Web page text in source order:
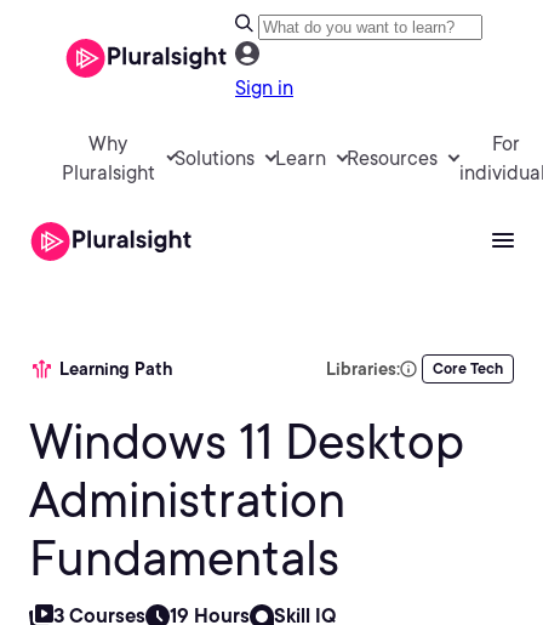
Sign in
Why
Pluralsight
Solutions Learn Resources
For
Learning Path Libraries: Core Tech
Windows 11 Desktop
Administration
Fundamentals
3 Courses 19 Hours Skill IQ